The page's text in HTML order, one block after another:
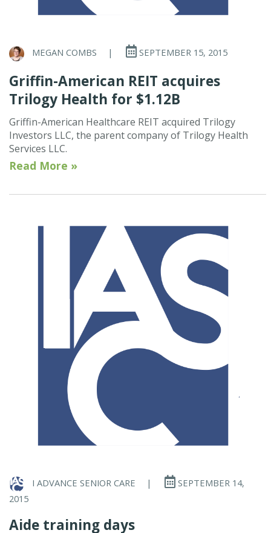
MEGAN COMBS | SEPTEMBER 15, 2015
Griffin-American REIT acquires
Trilogy Health for $1.12B
Griffin-American Healthcare REIT acquired Trilogy
Investors LLC, the parent company of Trilogy Health
Services LLC.
Read More »
I ADVANCE SENIOR CARE |
SEPTEMBER 14,
2015
Aide training days